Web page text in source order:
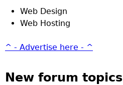
Web Design
Web Hosting
^ - Advertise here - ^
New forum topics